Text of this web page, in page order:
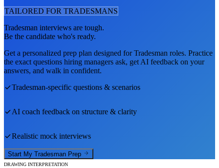
TAILORED FOR TRADESMANS
Tradesman interviews are tough.
Be the candidate who's ready.
Get a personalized prep plan designed forTradesman roles. Practice
the exact questions hiring managers ask, get AI feedback on your
answers, and walk in confident.
Tradesman-specific questions & scenarios
AI coach feedback on structure & clarity
Realistic mock interviews
Start My Tradesman Prep
DRAWING INTERPRETATION